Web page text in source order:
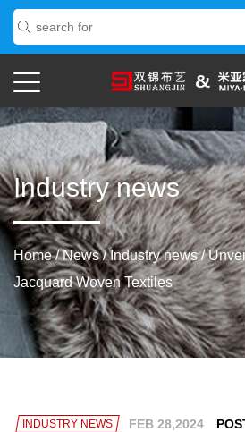
Industry news
Home/News/Industry news/
Jacquard Woven Textiles
INDUSTRY NEWS FEB 28,2024